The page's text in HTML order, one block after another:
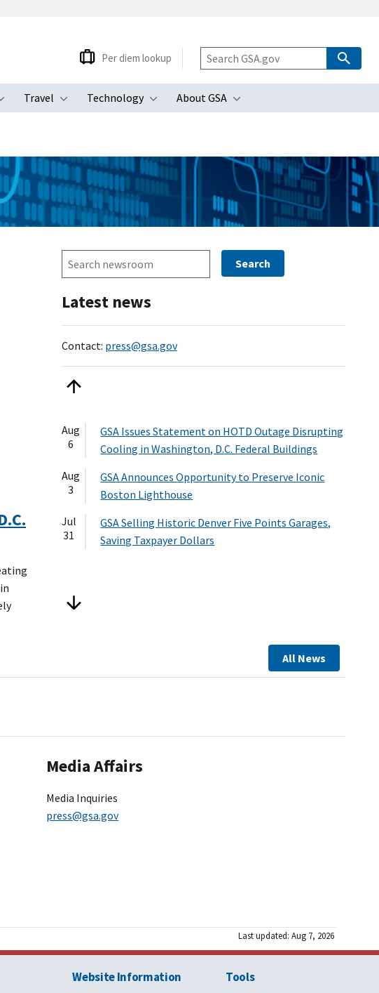
Toggle submenu
Travel
Toggle submenu
Technology
Toggle submenu
About GSA
Toggle submenu
Per diem lookup
Latest news
Contact: press@gsa.gov
Aug
6
GSA Issues Statement on HOTD Outage Disrupting
Cooling in Washington, D.C. Federal Buildings
Aug
3
GSA Announces Opportunity to Preserve Iconic
Boston Lighthouse
Jul
31
GSA Selling Historic Denver Five Points Garages,
Saving Taxpayer Dollars
All News
Media Affairs
Media Inquiries
press@gsa.gov
Last updated: Aug 7, 2026
Website Information Tools